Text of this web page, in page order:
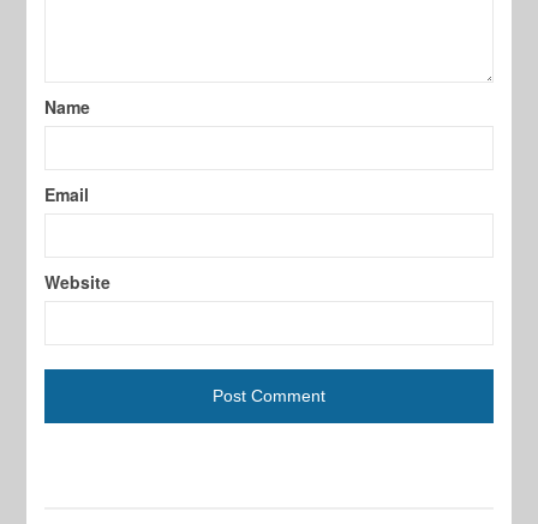
Name
Email
Website